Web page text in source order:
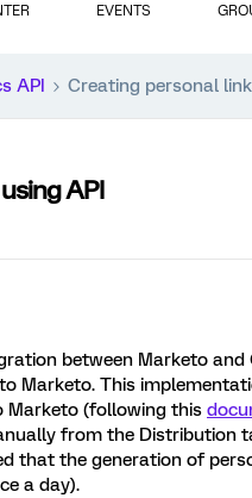
EVENTS
API Creating personal
API
between Marketo
Marketo. This
Marketo (following this
from the Distribution
that the generation of
a day).